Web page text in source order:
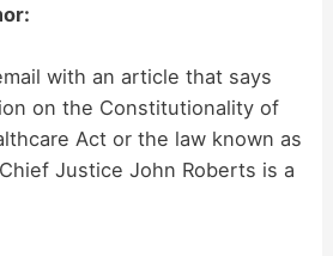
with an article that says
on the Constitutionality of
Act or the law known as
Chief Justice John Roberts is a